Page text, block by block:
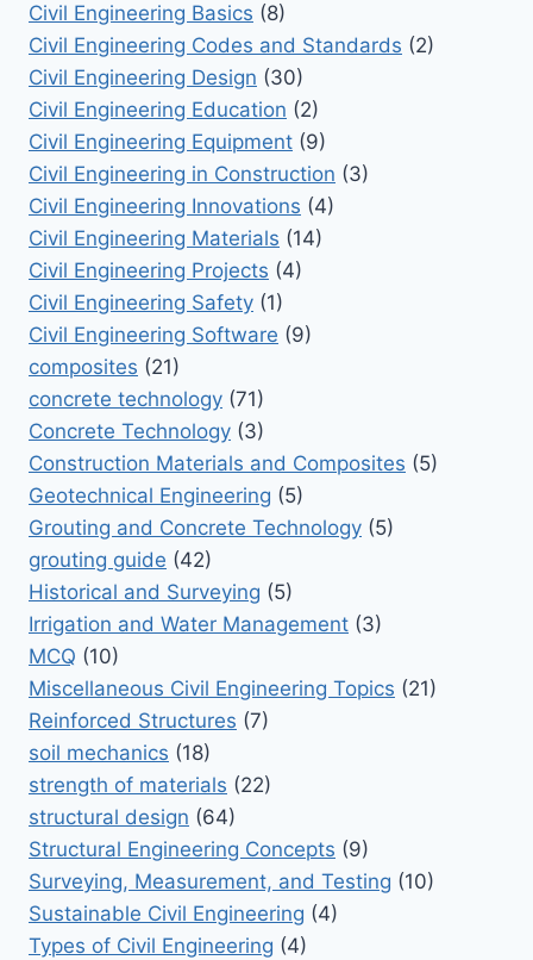
Civil Engineering Basics (8)
Civil Engineering Codes and Standards (2)
Civil Engineering Design (30)
Civil Engineering Education (2)
Civil Engineering Equipment (9)
Civil Engineering in Construction (3)
Civil Engineering Innovations (4)
Civil Engineering Materials (14)
Civil Engineering Projects (4)
Civil Engineering Safety (1)
Civil Engineering Software (9)
composites (21)
concrete technology (71)
Concrete Technology (3)
Construction Materials and Composites (5)
Geotechnical Engineering (5)
Grouting and Concrete Technology (5)
grouting guide (42)
Historical and Surveying (5)
Irrigation and Water Management (3)
MCQ (10)
Miscellaneous Civil Engineering Topics (21)
Reinforced Structures (7)
soil mechanics (18)
strength of materials (22)
structural design (64)
Structural Engineering Concepts (9)
Surveying, Measurement, and Testing (10)
Sustainable Civil Engineering (4)
Types of Civil Engineering (4)